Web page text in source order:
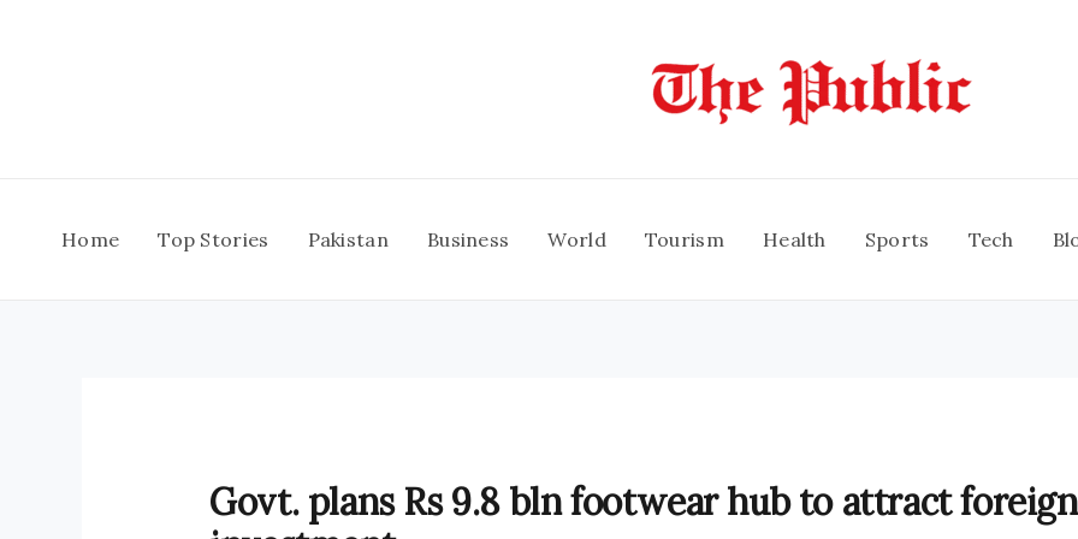
Home Top Stories Pakistan Business World Tourism Health Sports Tech
Govt. plans Rs 9.8 bln footwear hub to attract foreign